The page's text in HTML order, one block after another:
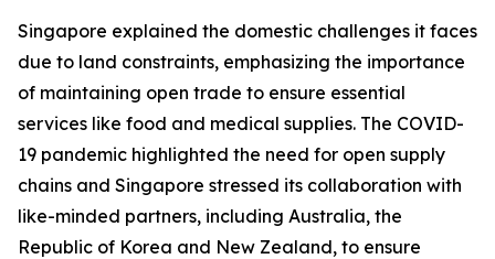
Singapore explained the domestic challenges it faces
due to land constraints, emphasizing the importance
of maintaining open trade to ensure essential
services like food and medical supplies. The COVID-
19 pandemic highlighted the need for open supply
chains and Singapore stressed its collaboration with
like-minded partners, including Australia, the
Republic of Korea and New Zealand, to ensure